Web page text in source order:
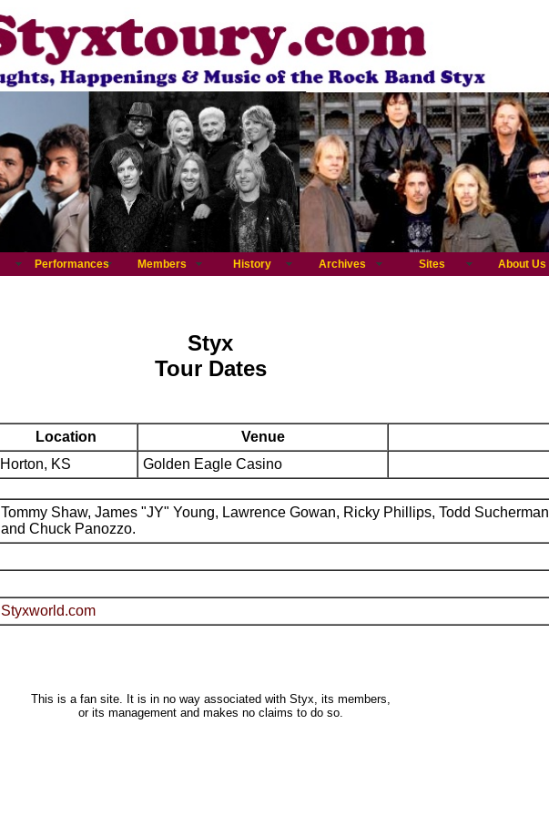
Performances Members History Archives Sites About Us
Styx
Tour Dates
Location
Venue
Horton, KS Golden Eagle Casino
Tommy Shaw, James "JY" Young, Lawrence Gowan, Ricky Phillips, Todd Sucherman
and Chuck Panozzo.
Styxworld.com
This is a fan site. It is in no way associated with Styx, its members,
or its management and makes no claims to do so.